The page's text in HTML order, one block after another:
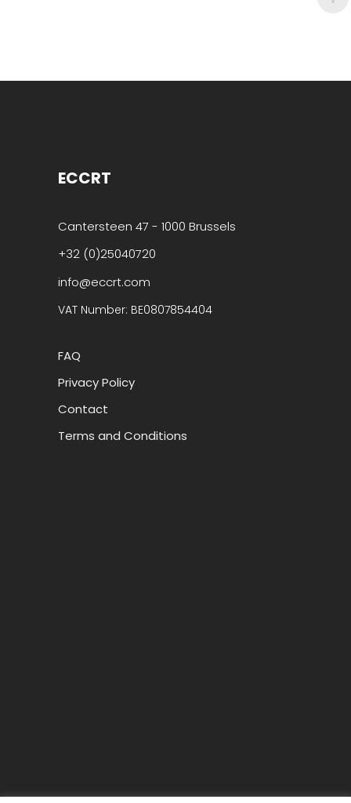
ECCRT
Cantersteen 47 - 1000 Brussels
+32 (0)25040720
info@eccrt.com
VAT Number: BE0807854404
FAQ
Privacy Policy
Contact
Terms and Conditions